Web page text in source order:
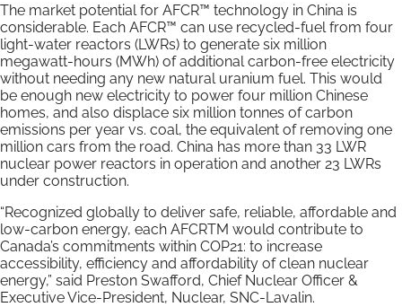
The market potential for AFCR™ technology in China is
considerable. Each AFCR™ can use recycled-fuel from four
light-water reactors (LWRs) to generate six million
megawatt-hours (MWh) of additional carbon-free electricity
without needing any new natural uranium fuel. This would
be enough new electricity to power four million Chinese
homes, and also displace six million tonnes of carbon
emissions per year vs. coal, the equivalent of removing one
million cars from the road. China has more than 33 LWR
nuclear power reactors in operation and another 23 LWRs
under construction.
“Recognized globally to deliver safe, reliable, affordable and
low-carbon energy, each AFCRTM would contribute to
Canada’s commitments within COP21: to increase
accessibility, efficiency and affordability of clean nuclear
energy,” said Preston Swafford, Chief Nuclear Officer &
Executive Vice-President, Nuclear, SNC-Lavalin.